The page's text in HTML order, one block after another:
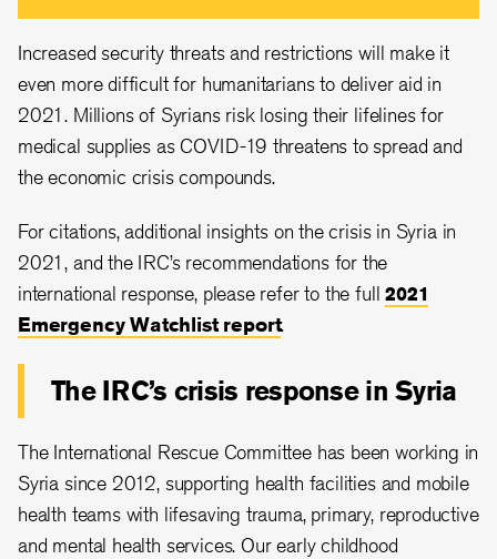
Increased security threats and restrictions will make it
even more difficult for humanitarians to deliver aid in
2021. Millions of Syrians risk losing their lifelines for
medical supplies as COVID-19 threatens to spread and
the economic crisis compounds.
For citations, additional insights on the crisis in Syria in
2021, and the IRC’s recommendations for the
international response, please refer to the full2021
Emergency Watchlist report.
The IRC’s crisis response in Syria
The International Rescue Committee has been working in
Syria since 2012, supporting health facilities and mobile
health teams with lifesaving trauma, primary, reproductive
and mental health services. Our early childhood